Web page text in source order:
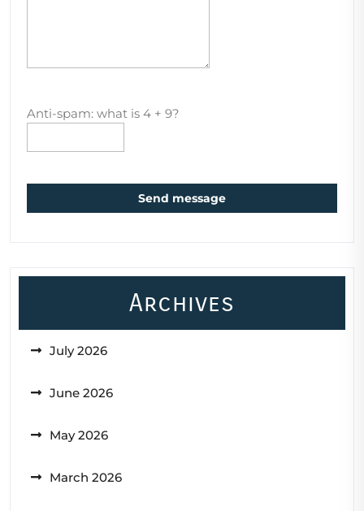
Anti-spam: what is 4 + 9?
Send message
Archives
July 2026
June 2026
May 2026
March 2026